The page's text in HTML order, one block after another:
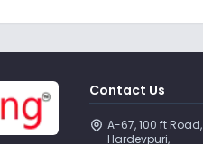
Contact Us
A-67, 100 ft Road,
Hardevpuri,